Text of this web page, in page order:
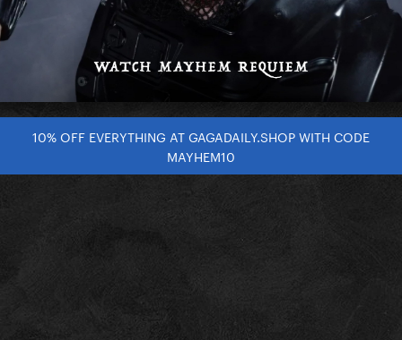
10% OFF EVERYTHING AT GAGADAILY.SHOP WITH CODE
MAYHEM10